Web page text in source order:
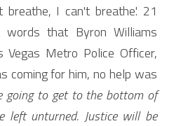
I can't breathe.' 21
that Byron Williams
Metro Police Officer,
coming for him, no help was
going to get to the bottom of
left unturned. Justice will be